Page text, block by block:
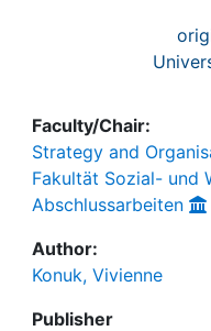
Faculty/Chair:
Strategy and
Fakultät Sozial- und
Abschlussarbeiten
Author:
Konuk, Vivienne
Publisher